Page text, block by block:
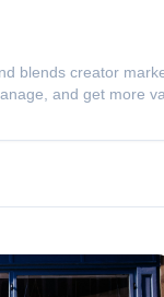
blends creator
and get more